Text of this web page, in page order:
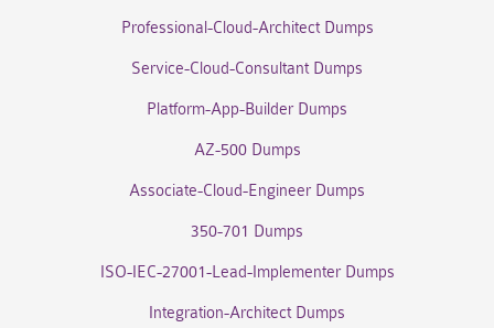
Professional-Cloud-Architect Dumps
Service-Cloud-Consultant Dumps
Platform-App-Builder Dumps
AZ-500 Dumps
Associate-Cloud-Engineer Dumps
350-701 Dumps
ISO-IEC-27001-Lead-Implementer Dumps
Integration-Architect Dumps